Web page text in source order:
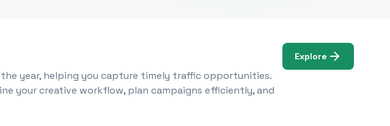
year, helping you capture timely traffic opportunities.
your creative workflow, plan campaigns efficiently, and
Explore